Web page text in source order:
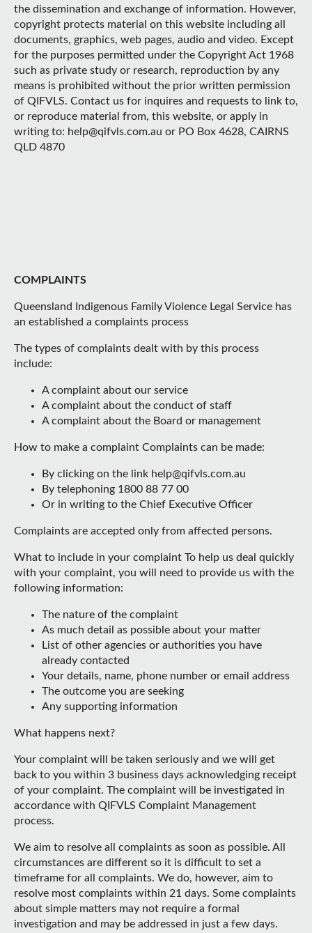
the dissemination and exchange of information. However,
copyright protects material on this website including all
documents, graphics, web pages, audio and video. Except
for the purposes permitted under the Copyright Act 1968
such as private study or research, reproduction by any
means is prohibited without the prior written permission
of QIFVLS. Contact us for inquires and requests to link to,
or reproduce material from, this website, or apply in
writing to: help@qifvls.com.au or PO Box 4628, CAIRNS
QLD 4870
COMPLAINTS
Queensland Indigenous Family Violence Legal Service has
an established a complaints process
The types of complaints dealt with by this process
include:
A complaint about our service
A complaint about the conduct of staff
A complaint about the Board or management
How to make a complaint Complaints can be made:
By clicking on the link help@qifvls.com.au
By telephoning 1800 88 77 00
Or in writing to the Chief Executive Officer
Complaints are accepted only from affected persons.
What to include in your complaint To help us deal quickly
with your complaint, you will need to provide us with the
following information:
The nature of the complaint
As much detail as possible about your matter
List of other agencies or authorities you have
already contacted
Your details, name, phone number or email address
The outcome you are seeking
Any supporting information
What happens next?
Your complaint will be taken seriously and we will get
back to you within 3 business days acknowledging receipt
of your complaint. The complaint will be investigated in
accordance with QIFVLS Complaint Management
process.
We aim to resolve all complaints as soon as possible. All
circumstances are different so it is difficult to set a
timeframe for all complaints. We do, however, aim to
resolve most complaints within 21 days. Some complaints
about simple matters may not require a formal
investigation and may be addressed in just a few days.